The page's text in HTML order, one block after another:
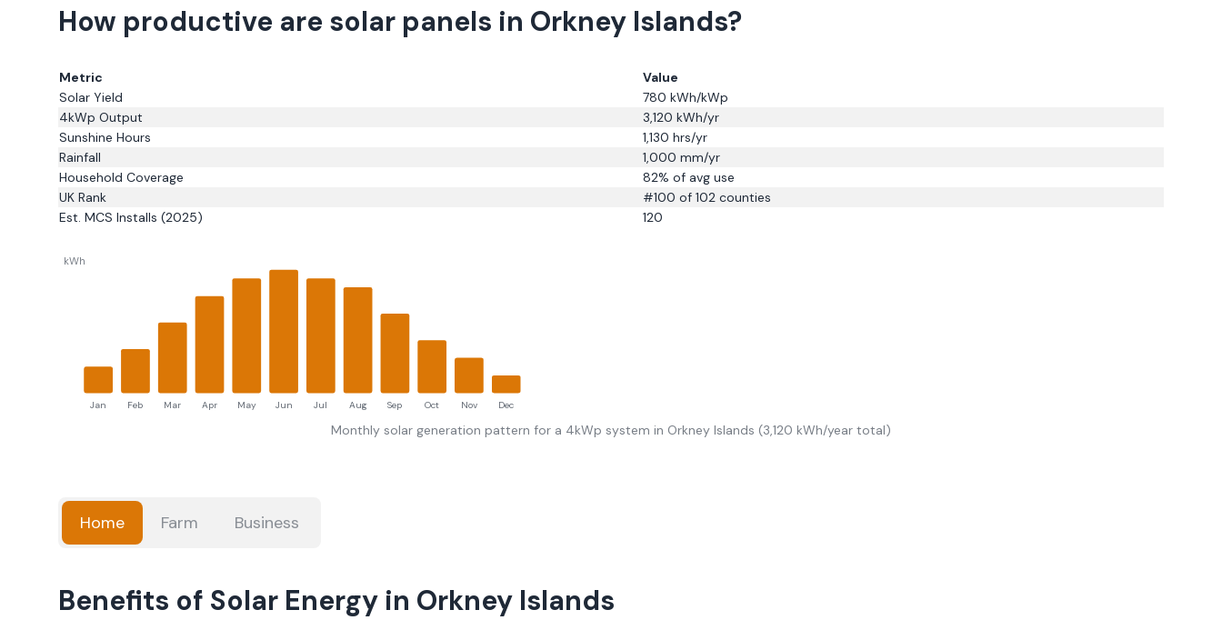
How productive are solar panels in Orkney Islands?
Metric
Value
Solar Yield
780 kWh/kWp
4kWp Output
3,120 kWh/yr
Sunshine Hours
1,130 hrs/yr
Rainfall
1,000 mm/yr
Household Coverage
82% of avg use
UK Rank
#100 of 102 counties
Est. MCS Installs (2025)
120
kWh
Jan Feb Mar Apr May Jun Jul Aug Sep Oct Nov Dec
Monthly solar generation pattern for a 4kWp system in Orkney Islands (3,120 kWh/year total)
Home Farm Business
Benefits of Solar Energy in Orkney Islands